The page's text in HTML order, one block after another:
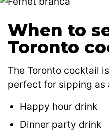
When to
Toronto
The Toronto cocktail
perfect for sipping as
Happy hour drink
Dinner party drink